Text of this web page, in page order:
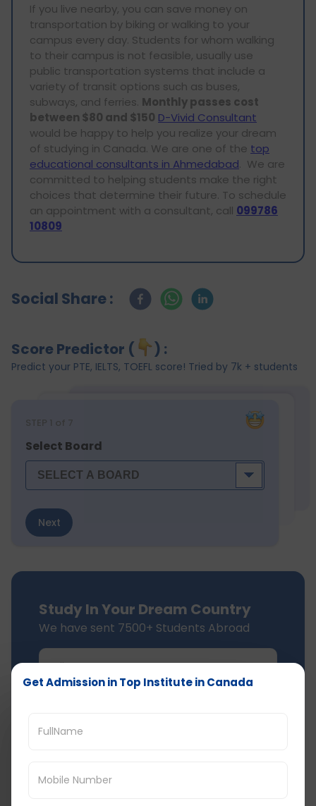
If you live nearby, you can save money on
transportation by biking or walking to your
campus every day. Students for whom walking
to their campus is not feasible, usually use
public transportation systems that include a
variety of transit options such as buses,
subways, and ferries. Monthly passes cost
between $80 and $150 D-Vivid Consultant
would be happy to help you realize your dream
of studying in Canada. We are one of the top
educational consultants in Ahmedabad. We are
committed to helping students make the right
choices that determine their future. To schedule
an appointment with a consultant, call 099786
10809
Social Share :
Score Predictor ( ) :
Predict your PTE, IELTS, TOEFL score! Tried by 7k + students
STEP 1 of 7
Select Board
Next
Study In Your Dream Country
We have sent 7500+ Students Abroad
Get Admission in Top Institute in Canada